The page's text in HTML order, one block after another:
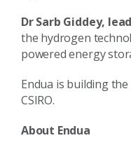
Dr Sarb Giddey,
the hydrogen
powered energy
Endua is building
CSIRO.
About Endua